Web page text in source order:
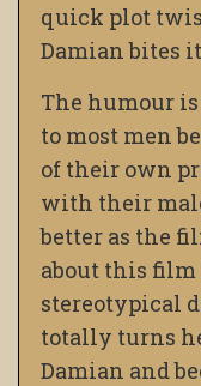
quick plot
Damian bites
The humour
to most men
of their own
with their
better as the
about this film
stereotypical
totally turns
Damian and